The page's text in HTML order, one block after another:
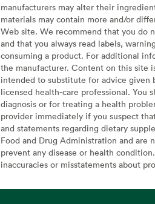
manufacturers may alter their
materials may contain more and/or
Web site. We recommend that you do
and that you always read labels,
consuming a product. For additional
the manufacturer. Content on this site
intended to substitute for advice given
licensed health-care professional. You
diagnosis or for treating a health
provider immediately if you suspect
and statements regarding dietary
Food and Drug Administration and are
prevent any disease or health
inaccuracies or misstatements about